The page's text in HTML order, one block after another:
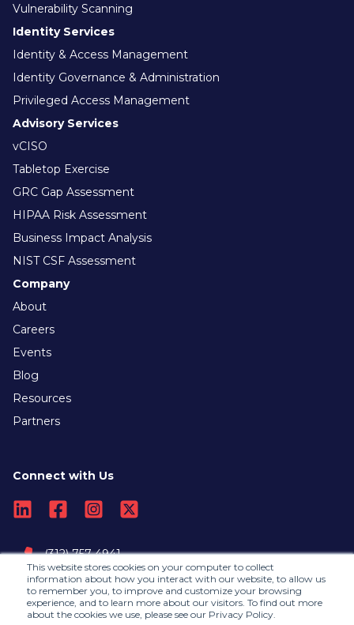
This website stores cookies on your computer to collect
information about how you interact with our website, to allow us
to remember you, to improve and customize your browsing
experience, and to learn more about our visitors. To find out more
about the cookies we use, please see our Privacy Policy.
Vulnerability Scanning
Identity Services
Identity & Access Management
Identity Governance & Administration
Privileged Access Management
Advisory Services
vCISO
Tabletop Exercise
GRC Gap Assessment
HIPAA Risk Assessment
Business Impact Analysis
NIST CSF Assessment
Company
About
Careers
Events
Blog
Resources
Partners
Connect with Us
(312) 757-4941
Contact Us